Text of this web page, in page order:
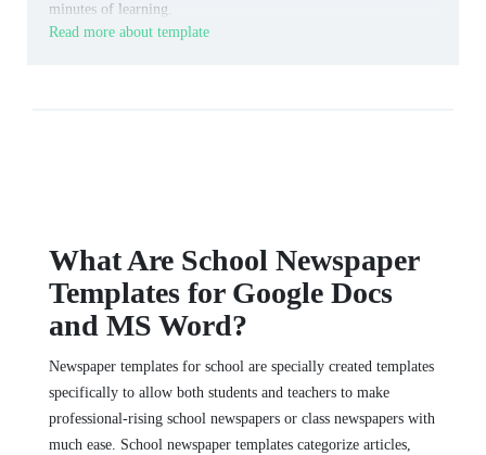
minutes of learning.
Read more about template
What Are School Newspaper
Templates for Google Docs
and MS Word?
Newspaper templates for school are specially created templates
specifically to allow both students and teachers to make
professional-rising school newspapers or class newspapers with
much ease. School newspaper templates categorize articles,